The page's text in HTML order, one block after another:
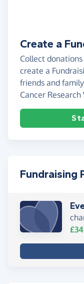
Create a
Collect
create a
friends and
Cancer Research
Fundraising